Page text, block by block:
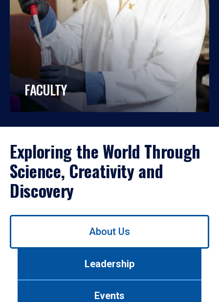
FACULTY
Exploring the World Through
Science, Creativity and
Discovery
Use
About Us
Leadership
Events